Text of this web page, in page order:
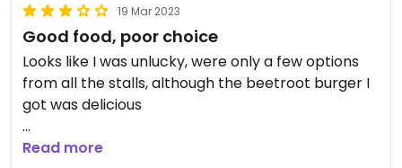
19 Mar 2023
Good food, poor choice
Looks like I was unlucky, were only a few options
from all the stalls, although the beetroot burger I
got was delicious
I liked that most stalls were using reusable dishes
Read more